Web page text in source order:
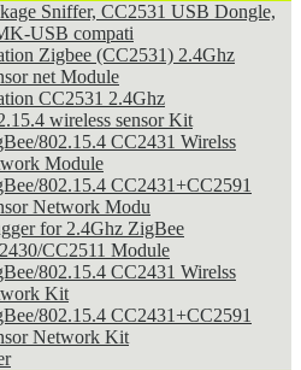
Sniffer, CC2531 USB Dongle,
USB compati
Zigbee (CC2531) 2.4Ghz
net Module
CC2531 2.4Ghz
wireless sensor Kit
802.15.4 CC2431 Wirelss
Module
802.15.4 CC2431+CC2591
Network Modu
for 2.4Ghz ZigBee
CC2511 Module
802.15.4 CC2431 Wirelss
Kit
802.15.4 CC2431+CC2591
Network Kit